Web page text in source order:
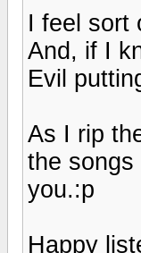
I feel sort
And, if I
Evil
As I rip
the songs
you.:p
Happy